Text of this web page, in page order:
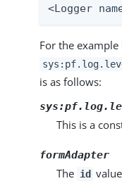
<Logger
For the
is as follows:
This is a
formAdapter
The id